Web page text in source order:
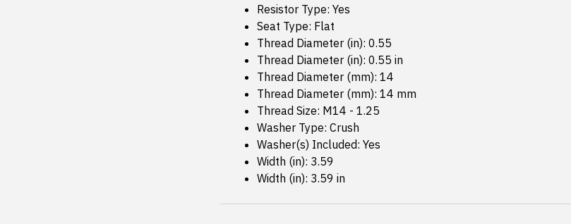
Resistor Type: Yes
Seat Type: Flat
Thread Diameter (in): 0.55
Thread Diameter (in): 0.55 in
Thread Diameter (mm): 14
Thread Diameter (mm): 14 mm
Thread Size: M14 - 1.25
Washer Type: Crush
Washer(s) Included: Yes
Width (in): 3.59
Width (in): 3.59 in